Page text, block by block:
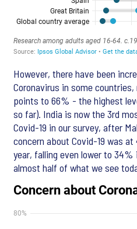
However, there have been
Coronavirus in some
points to 66% - the highest
so far). India is now the 3rd
Covid-19 in our survey, after
concern about Covid-19 was
year, falling even lower to
almost half of what we see